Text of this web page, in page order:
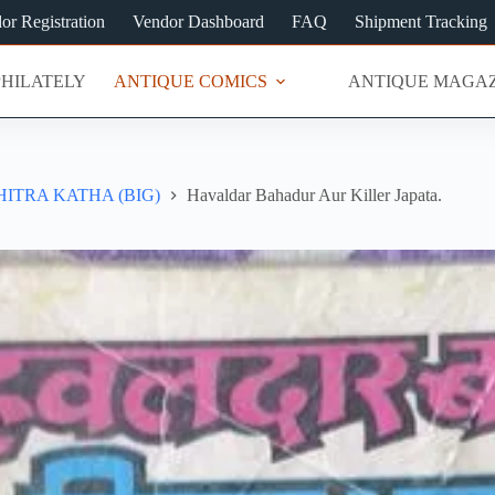
Registration Vendor Dashboard FAQ Shipment Tracking
ANTIQUE COMICS ANTIQUE
KATHA (BIG) Havaldar Bahadur Aur Killer Japata.